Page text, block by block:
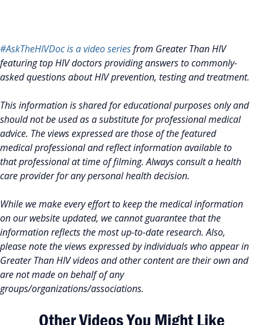
#AskTheHIVDoc is a video seriesfrom Greater Than HIV
featuring top HIV doctors providing answers to commonly-
asked questions about HIV prevention, testing and treatment.
This information is shared for educational purposes only and
should not be used as a substitute for professional medical
advice. The views expressed are those of the featured
medical professional and reflect information available to
that professional at time of filming. Always consult a health
care provider for any personal health decision.
While we make every effort to keep the medical information
on our website updated, we cannot guarantee that the
information reflects the most up-to-date research. Also,
please note the views expressed by individuals who appear in
Greater Than HIV videos and other content are their own and
are not made on behalf of any
groups/organizations/associations.
Other Videos You Might Like